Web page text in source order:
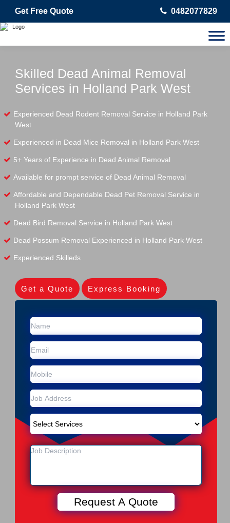
Get Free Quote 0482077829
Skilled Dead Animal Removal
Services in Holland Park West
Experienced Dead Rodent Removal Service in Holland Park
West
Experienced in Dead Mice Removal in Holland Park West
5+ Years of Experience in Dead Animal Removal
Available for prompt service of Dead Animal Removal
Affordable and Dependable Dead Pet Removal Service in
Holland Park West
Dead Bird Removal Service in Holland Park West
Dead Possum Removal Experienced in Holland Park West
Experienced Skilleds
Get a Quote Express Booking